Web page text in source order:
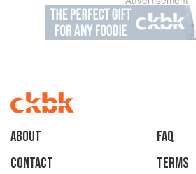
About
faq
Contact
Terms